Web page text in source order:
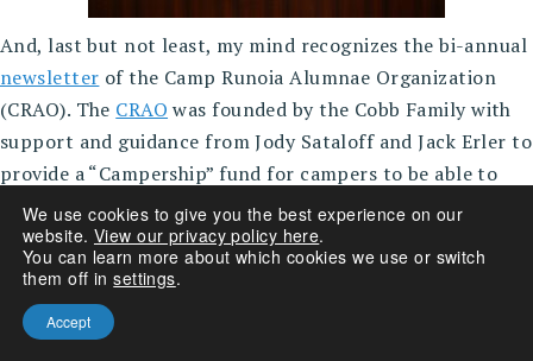
And, last but not least, my mind recognizes the bi-annual
newsletter of the Camp Runoia Alumnae Organization
(CRAO). The CRAO was founded by the Cobb Family with
support and guidance from Jody Sataloff and Jack Erler to
provide a “Campership” fund for campers to be able to
attend camp. A volunteer organization that has
developed efficiently and with enthusiasm over the years
to provide partial camperships for over 20 campers each
summer. 10% of Runoia’s campers receive some kind of
assistance.
We use cookies to give you the best experience on our
website. View our privacy policy here.
You can learn more about which cookies we use or switch
them off insettings.
Accept